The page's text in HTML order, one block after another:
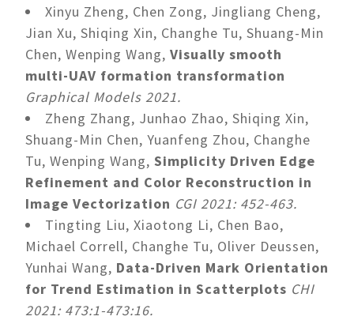
Xinyu Zheng, Chen Zong, Jingliang Cheng,
Jian Xu, Shiqing Xin, Changhe Tu, Shuang-Min
Chen, Wenping Wang, Visually smooth
multi-UAV formation transformation
Graphical Models 2021.
Zheng Zhang, Junhao Zhao, Shiqing Xin,
Shuang-Min Chen, Yuanfeng Zhou, Changhe
Tu, Wenping Wang, Simplicity Driven Edge
Refinement and Color Reconstruction in
Image Vectorization CGI 2021: 452-463.
Tingting Liu, Xiaotong Li, Chen Bao,
Michael Correll, Changhe Tu, Oliver Deussen,
Yunhai Wang, Data-Driven Mark Orientation
for Trend Estimation in Scatterplots CHI
2021: 473:1-473:16.